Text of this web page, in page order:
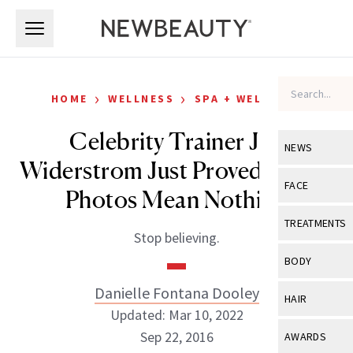
NEWS
View All
Industry &
FACE
View All
Eye Care
TREATMENTS
View All
BODY
View All
HAIR
View All
AWARDS
HOME › WELLNESS › SPA + WELLNESS
Celebrity Trainer Jen
Widerstrom Just Proved Fitspo
Photos Mean Nothing
Stop believing.
Danielle Fontana Dooley
Updated: Mar 10, 2022
Sep 22, 2016